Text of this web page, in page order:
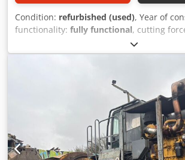
Condition: refurbished (used), Year of
functionality: fully functional, cutting
Machine in very good technical and visual
completely overhauled - CAT engine -
Semi-mobile Dcsdpfx Aoy Ncqweqwok
(Images for illustration purposes only)